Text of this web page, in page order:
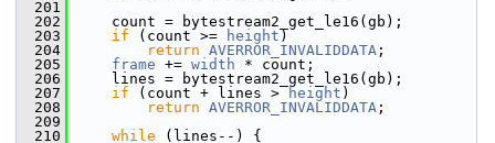
  201
  202
count = bytestream2_get_le16(gb);
  203
if (count >= height )
  204
return AVERROR_INVALIDDATA ;
  205
frame += width * count;
  206
lines = bytestream2_get_le16(gb);
  207
if (count + lines > height )
  208
return AVERROR_INVALIDDATA ;
  209
  210
while (lines--) {